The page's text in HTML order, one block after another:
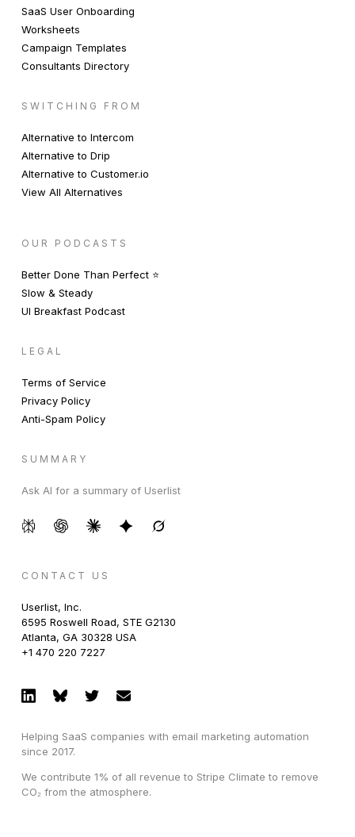
SaaS User Onboarding
Worksheets
Campaign Templates
Consultants Directory
SWITCHING FROM
Alternative to Intercom
Alternative to Drip
Alternative to Customer.io
View All Alternatives
OUR PODCASTS
Better Done Than Perfect ⭐️
Slow & Steady
UI Breakfast Podcast
LEGAL
Terms of Service
Privacy Policy
Anti-Spam Policy
SUMMARY
Ask AI for a summary of Userlist
CONTACT US
Userlist, Inc.
6595 Roswell Road, STE G2130
Atlanta, GA 30328 USA
+1 470 220 7227
Helping SaaS companies with email marketing automation
since 2017.
We contribute 1% of all revenue to Stripe Climate to remove
CO₂ from the atmosphere.